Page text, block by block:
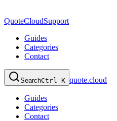
QuoteCloudSupport
Guides
Categories
Contact
SearchCtrl K quote.cloud
Guides
Categories
Contact